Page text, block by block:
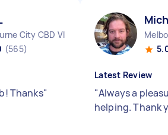
City CBD VIC
(565)
Thanks"
Latest Review
"Always a
helping. Thank